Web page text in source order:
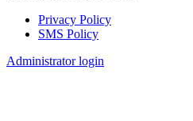
Footer
Privacy Policy
SMS Policy
Administrator login